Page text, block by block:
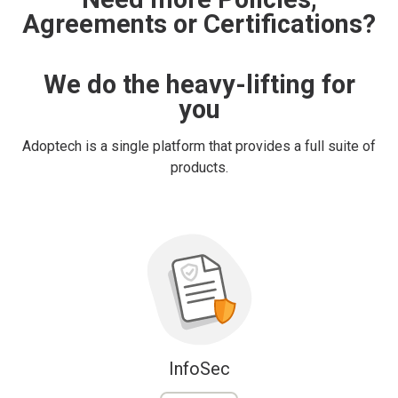
Agreements or Certifications?
We do the heavy-lifting for
you
Adoptech is a single platform that provides a full suite of
products.
InfoSec